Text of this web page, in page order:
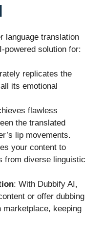
language translation
powered solution for:
replicates the
its emotional
flawless
the translated
lip movements.
your content to
from diverse linguistic
: With Dubbify AI,
or offer dubbing
keeping